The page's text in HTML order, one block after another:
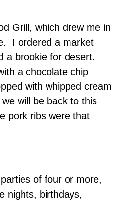
Grill, which drew me in
I ordered a market
a brookie for desert.
a chocolate chip
with whipped cream
will be back to this
pork ribs were that
of four or more,
nights, birthdays,